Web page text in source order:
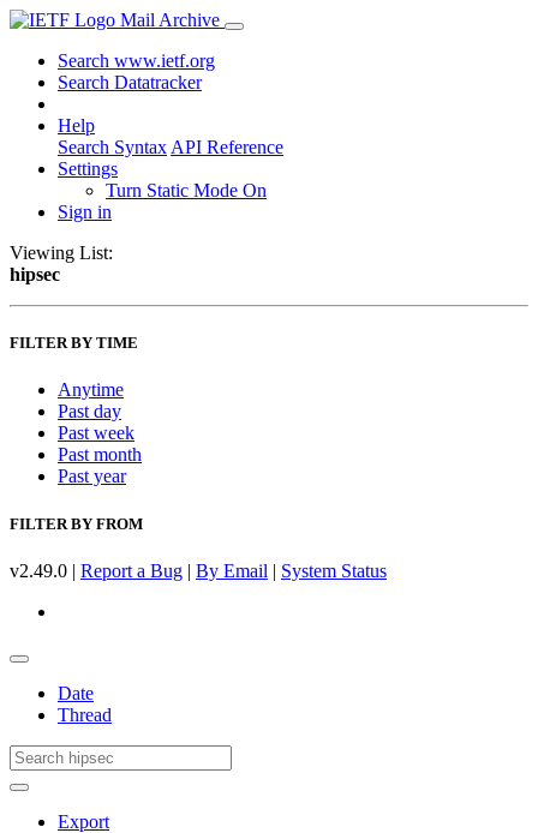
Mail Archive
Search www.ietf.org
Search Datatracker
Help
Search Syntax API Reference
Settings
Turn Static Mode On
Sign in
Viewing List:
hipsec
FILTER BY TIME
Anytime
Past day
Past week
Past month
Past year
FILTER BY FROM
v2.49.0 | Report a Bug | By Email | System Status
Date
Thread
Export